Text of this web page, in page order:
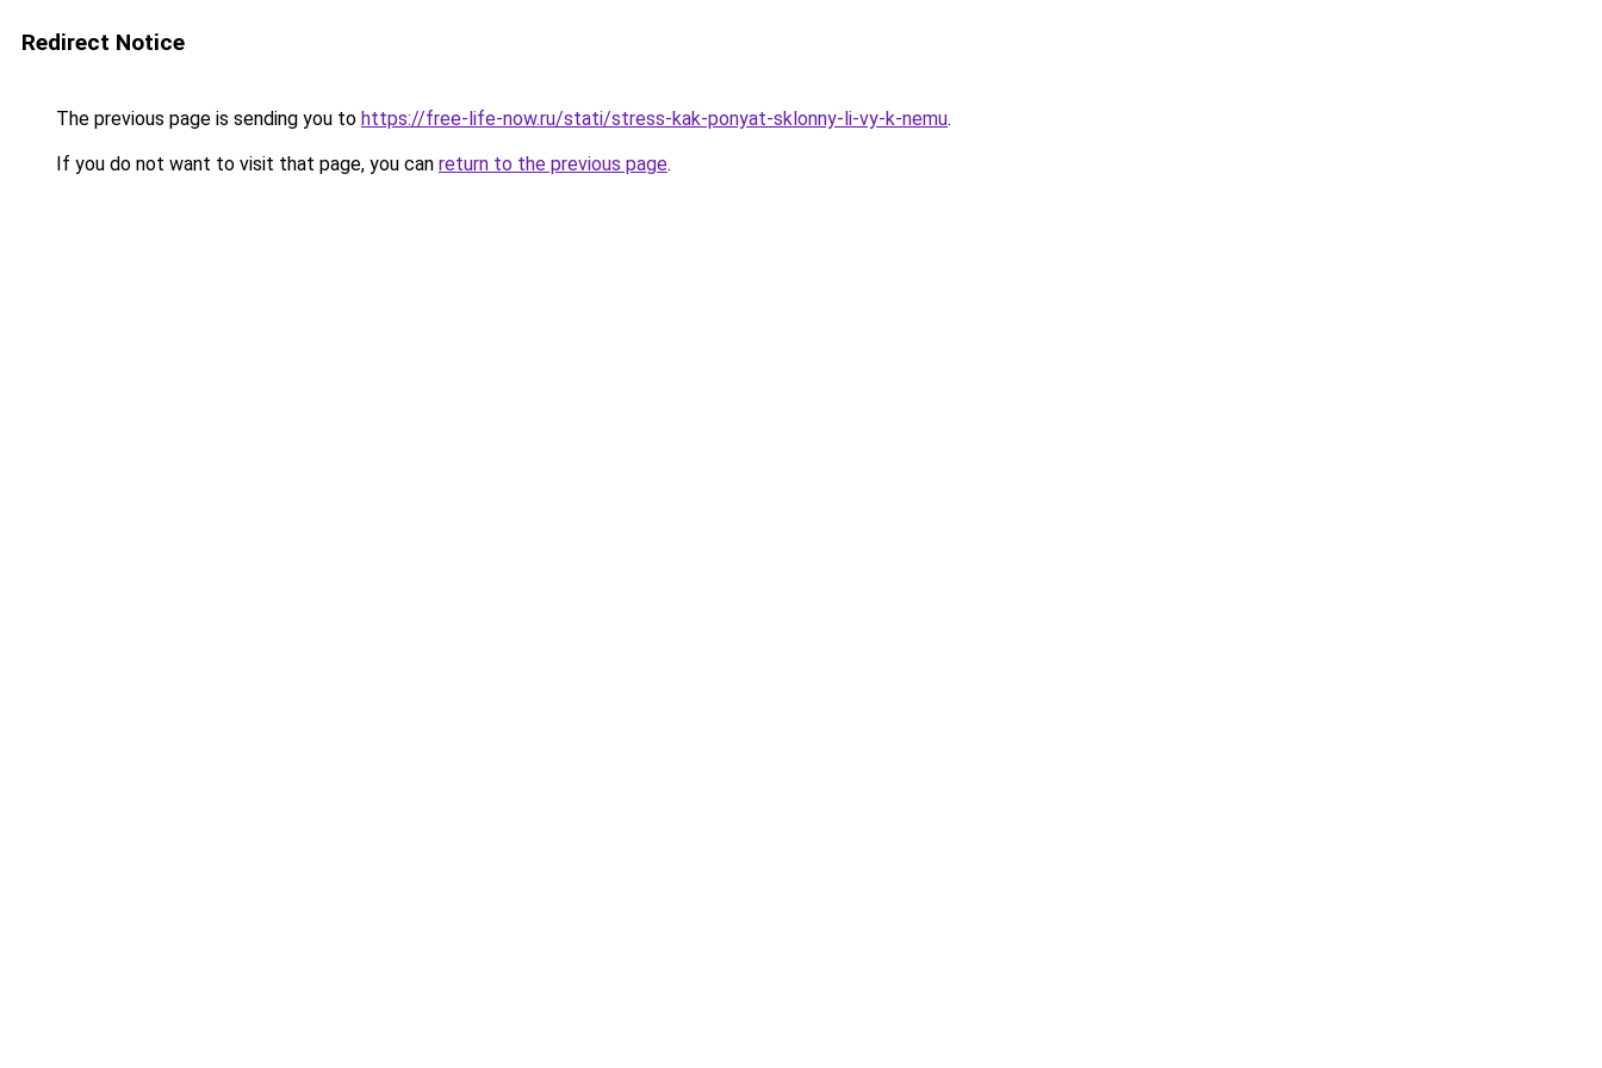
Redirect Notice
The previous page is sending you to https://free-life-now.ru/stati/stress-kak-ponyat-sklonny-li-vy-k-nemu.
If you do not want to visit that page, you can return to the previous page.